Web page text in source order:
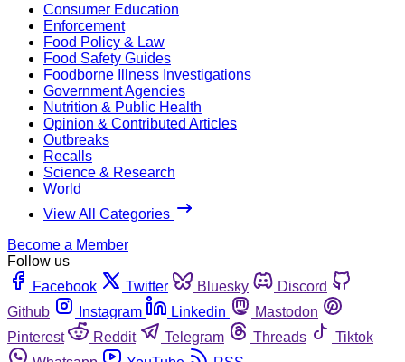
Consumer Education
Enforcement
Food Policy & Law
Food Safety Guides
Foodborne Illness Investigations
Government Agencies
Nutrition & Public Health
Opinion & Contributed Articles
Outbreaks
Recalls
Science & Research
World
View All Categories
Become a Member
Follow us
Facebook
Twitter Bluesky
Discord
Github
Instagram Linkedin
Mastodon
Pinterest
Reddit Telegram Threads
Tiktok